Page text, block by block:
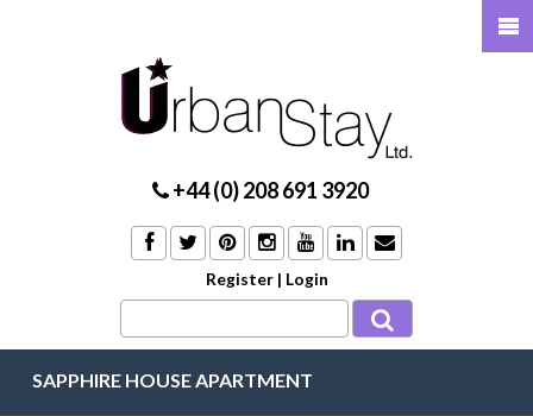
+44 (0) 208 691 3920
Register | Login
SAPPHIRE HOUSE APARTMENT